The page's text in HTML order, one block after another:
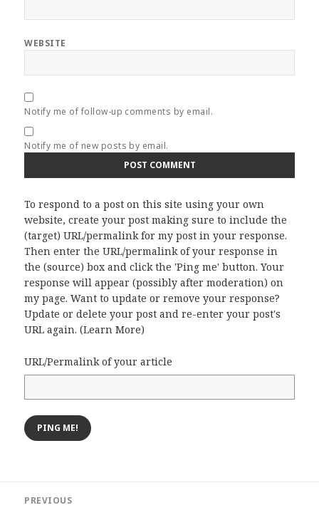
WEBSITE
Notify me of follow-up comments by email.
Notify me of new posts by email.
To respond to a post on this site using your own
website, create your post making sure to include the
(target) URL/permalink for my post in your response.
Then enter the URL/permalink of your response in
the (source) box and click the 'Ping me' button. Your
response will appear (possibly after moderation) on
my page. Want to update or remove your response?
Update or delete your post and re-enter your post's
URL again. (Learn More)
URL/Permalink of your article
navigation
PREVIOUS